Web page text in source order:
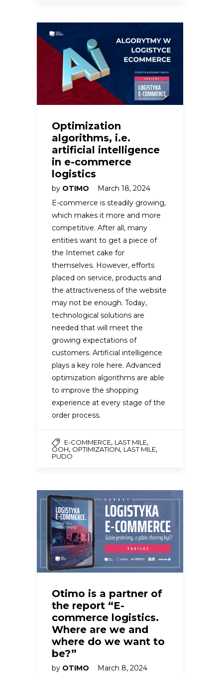
Optimization
algorithms, i.e.
artificial intelligence
in e-commerce
logistics
by OTIMO
March 18, 2024
E-commerce is steadily growing,
which makes it more and more
competitive. After all, many
entities want to get a piece of
the Internet cake for
themselves. However, efforts
placed on service, products and
the attractiveness of the website
may not be enough. Today,
technological solutions are
needed that will meet the
growing expectations of
customers. Artificial intelligence
plays a key role here. Advanced
optimization algorithms are able
to improve the shopping
experience at every stage of the
order process.
E-COMMERCE, LAST MILE,
OOH, OPTIMIZATION, LAST MILE,
PUDO
Otimo is a partner of
the report “E-
commerce logistics.
Where are we and
where do we want to
be?”
by OTIMO March 8, 2024